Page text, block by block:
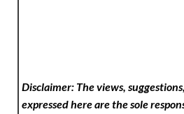
Disclaimer: The views,
expressed here are the sole